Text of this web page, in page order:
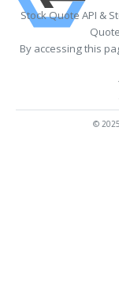
Stock Quote API &
By accessing this
©